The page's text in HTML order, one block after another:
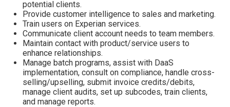
potential clients.
Provide customer intelligence to sales and marketing.
Train users on Experian services.
Communicate client account needs to team members.
Maintain contact with product/service users to
enhance relationships.
Manage batch programs, assist with DaaS
implementation, consult on compliance, handle cross-
selling/upselling, submit invoice credits/debits,
manage client audits, set up subcodes, train clients,
and manage reports.